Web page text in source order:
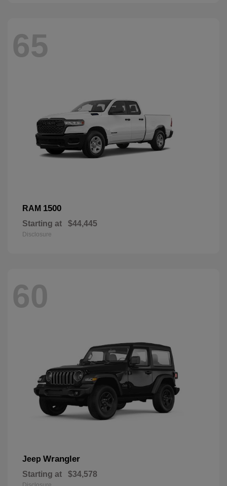
65
RAM 1500
Starting at $44,445
Disclosure
60
Jeep Wrangler
Starting at $34,578